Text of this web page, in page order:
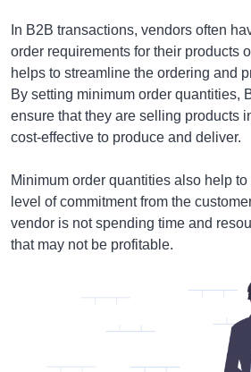
In B2B transactions, vendors often
order requirements for their products
helps to streamline the ordering and
By setting minimum order quantities,
ensure that they are selling products
cost-effective to produce and deliver.
Minimum order quantities also help
level of commitment from the
vendor is not spending time and
that may not be profitable.